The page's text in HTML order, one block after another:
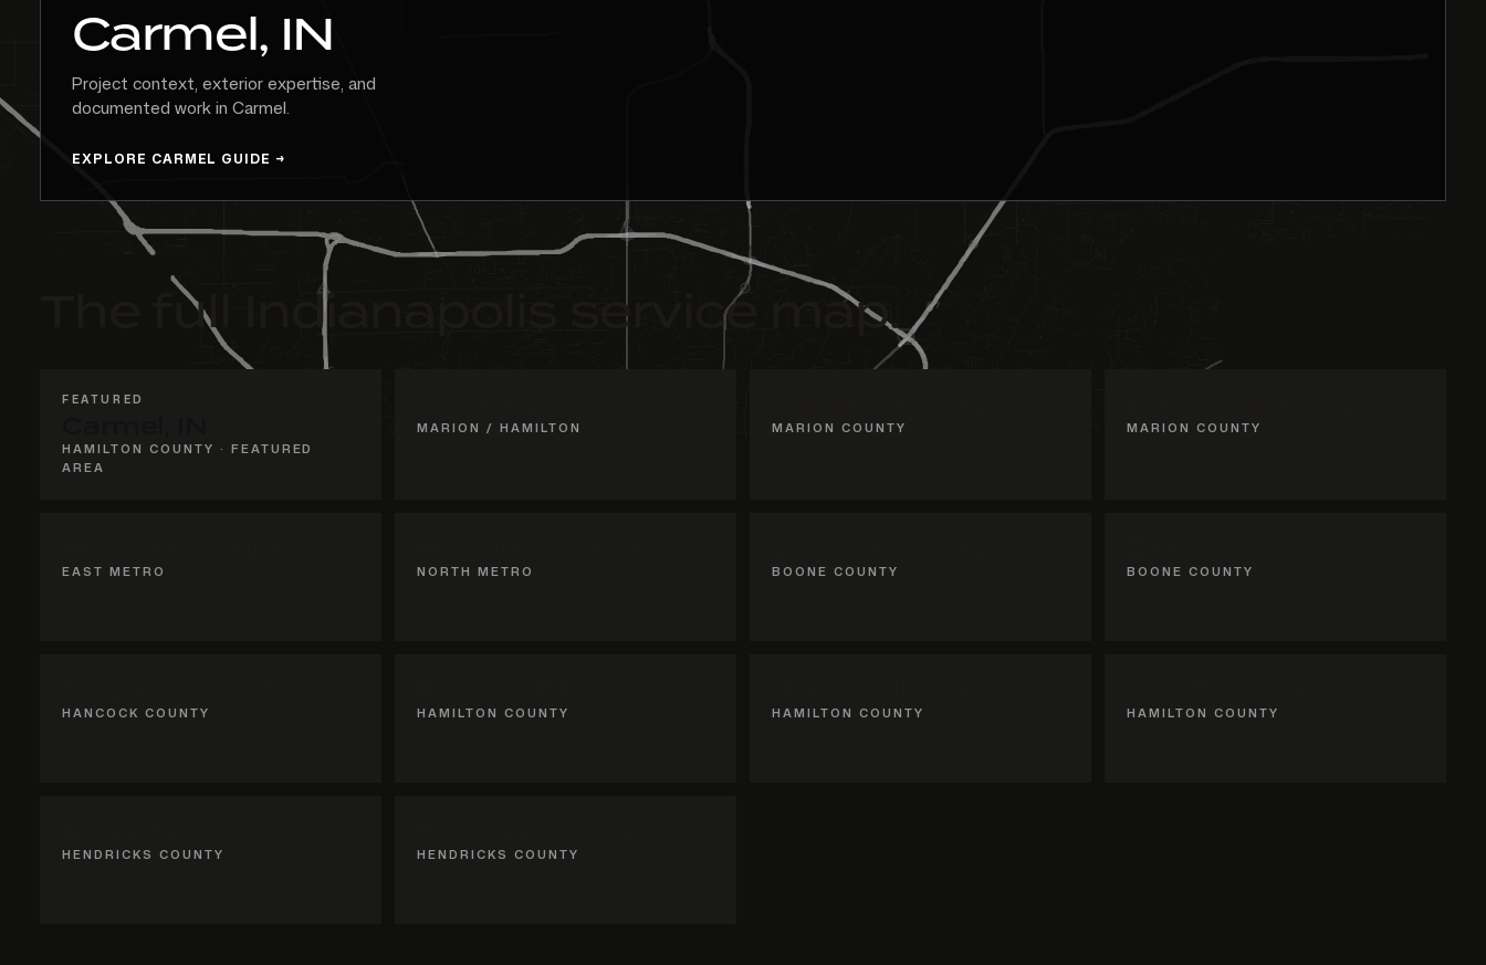
Carmel, IN
Project context, exterior expertise, and
documented work in Carmel.
EXPLORE CARMEL GUIDE
The full Indianapolis service map.
FEATURED
HAMILTON COUNTY · FEATURED
AREA
MARION / HAMILTON MARION COUNTY MARION COUNTY
EAST METRO NORTH METRO BOONE COUNTY BOONE COUNTY
HANCOCK COUNTY HAMILTON COUNTY HAMILTON COUNTY HAMILTON COUNTY
HENDRICKS COUNTY HENDRICKS COUNTY